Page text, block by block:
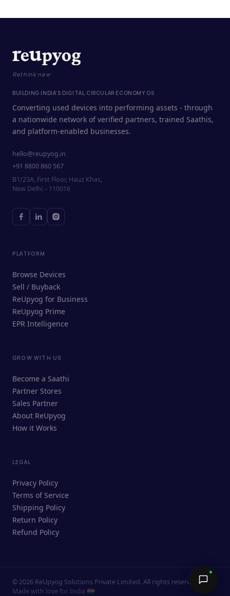
ReUpyog Assistant
Online · responds in <2 min
Ask me anything — buying, selling,
Send →
Rethink new
BUILDING INDIA'S DIGITAL CIRCULAR ECONOMY OS
Converting used devices into performing assets - through
a nationwide network of verified partners, trained Saathis,
and platform-enabled businesses.
hello@reupyog.in
+91 8800 860 567
B1/23A, First Floor, Hauz Khas,
New Delhi – 110016
PLATFORM
Browse Devices
Sell / Buyback
ReUpyog for Business
ReUpyog Prime
EPR Intelligence
GROW WITH US
Become a Saathi
Partner Stores
Sales Partner
About ReUpyog
How it Works
LEGAL
Privacy Policy
Terms of Service
Shipping Policy
Return Policy
Refund Policy
© 2026 ReUpyog Solutions Private Limited. All rights reserved.
Made with love for India 🇮🇳